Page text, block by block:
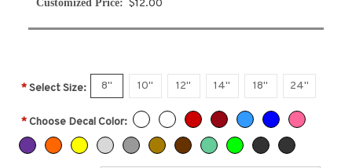
Customized Price: $12.00
*Select Size: 8" 10" 12" 14" 18" 24"
*Choose Decal Color: